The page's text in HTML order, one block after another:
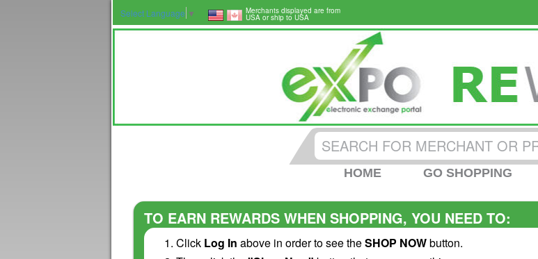
Select Language ▼ Merchants displayed are from
USA or ship to USA
HOME GO SHOPPING
TO EARN REWARDS WHEN SHOPPING, YOU NEED TO:
Click Log In above in order to see theSHOP NOWbutton.